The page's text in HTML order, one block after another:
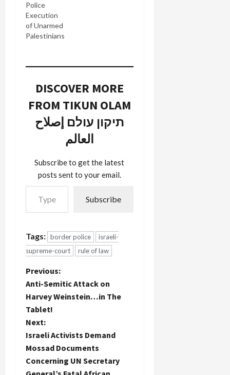
Police
Execution
of Unarmed
Palestinians
DISCOVER MORE
FROM TIKUN OLAM
תיקון עולם إصلاح
العالم
Subscribe to get the latest
posts sent to your email.
Type your email…
Subscribe
Tags: border police
israeli-
supreme-court
rule of law
P
o
s
t
n
Previous:
Anti-Semitic Attack on
Harvey Weinstein…in The
Tablet!
Next:
Israeli Activists Demand
Mossad Documents
Concerning UN Secretary